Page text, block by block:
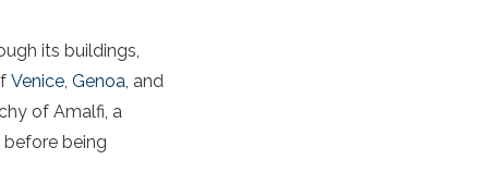
its buildings,
Venice, Genoa, and
of Amalfi, a
being